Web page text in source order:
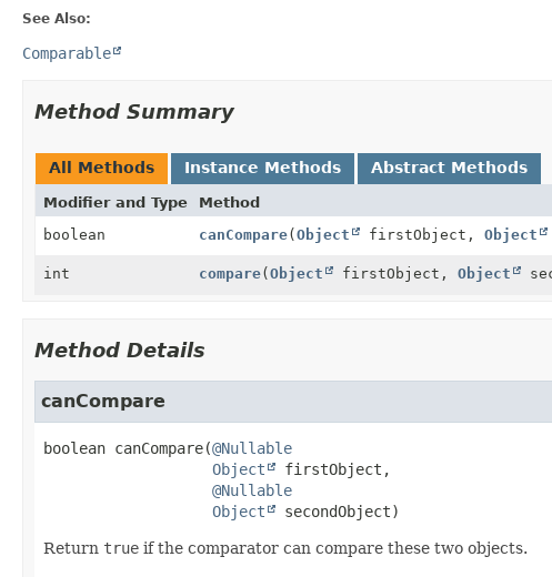
See Also:
Comparable
Method Summary
All Methods Instance Methods Abstract Methods
Modifier and Type Method
boolean
canCompare(Object firstObject, Object
int compare(Object firstObject, Object
Method Details
canCompare
boolean canCompare(@Nullable
Object
firstObject,
@Nullable
Object
secondObject)
Return true if the comparator can compare these two objects.